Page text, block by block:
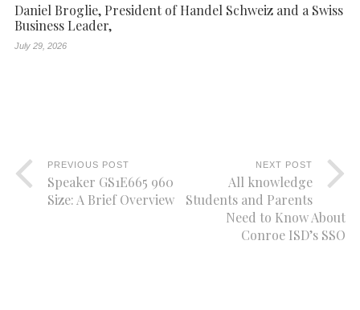
Daniel Broglie, President of Handel Schweiz and a Swiss
Business Leader,
July 29, 2026
PREVIOUS POST
Speaker GS1E665 960
Size: A Brief Overview
NEXT POST
All knowledge
Students and Parents
Need to Know About
Conroe ISD’s SSO